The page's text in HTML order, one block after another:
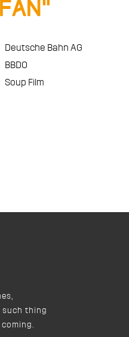
Deutsche Bahn AG
BBDO
Soup Film
such thing